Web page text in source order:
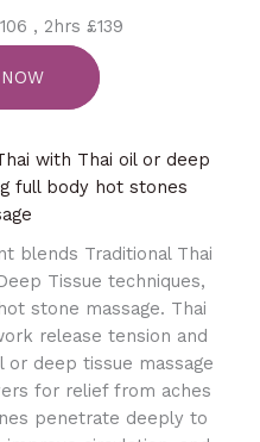
, 2hrs £139
with Thai oil or deep
full body hot stones
blends Traditional Thai
Tissue techniques,
stone massage. Thai
release tension and
deep tissue massage
for relief from aches
penetrate deeply to